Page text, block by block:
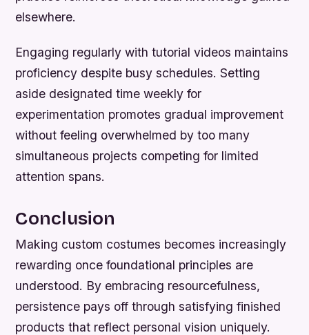
elsewhere.
Engaging regularly with tutorial videos maintains
proficiency despite busy schedules. Setting
aside designated time weekly for
experimentation promotes gradual improvement
without feeling overwhelmed by too many
simultaneous projects competing for limited
attention spans.
Conclusion
Making custom costumes becomes increasingly
rewarding once foundational principles are
understood. By embracing resourcefulness,
persistence pays off through satisfying finished
products that reflect personal vision uniquely.